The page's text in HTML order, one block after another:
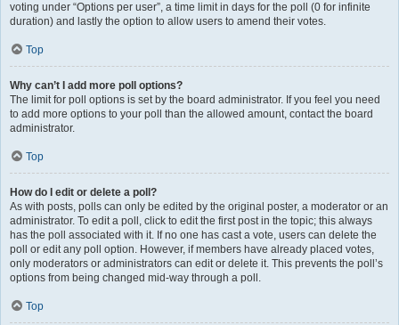
voting under “Options per user”, a time limit in days for the poll (0 for infinite
duration) and lastly the option to allow users to amend their votes.
Top
Why can’t I add more poll options?
The limit for poll options is set by the board administrator. If you feel you need
to add more options to your poll than the allowed amount, contact the board
administrator.
Top
How do I edit or delete a poll?
As with posts, polls can only be edited by the original poster, a moderator or an
administrator. To edit a poll, click to edit the first post in the topic; this always
has the poll associated with it. If no one has cast a vote, users can delete the
poll or edit any poll option. However, if members have already placed votes,
only moderators or administrators can edit or delete it. This prevents the poll’s
options from being changed mid-way through a poll.
Top